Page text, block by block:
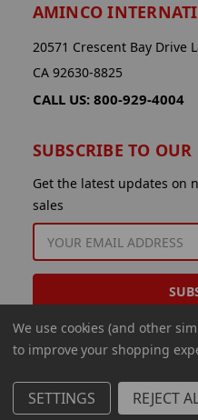
AMINCO
20571 Crescent Bay Drive
CA 92630-8825
CALL US: 800-929-4004
SUBSCRIBE TO OUR
Get the latest updates on
sales
ADDRESS
© 2026 Aminco International
We use cookies (and other
to improve your shopping
SETTINGS REJECT